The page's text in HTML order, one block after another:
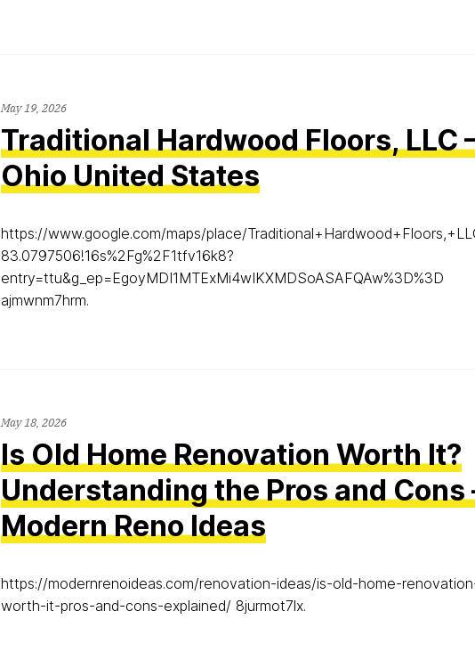
May 19, 2026
Traditional Hardwood Floors, LLC
Ohio United States
https://www.google.com/maps/place/
83.0797506!16s%2Fg%2F1tfv16k8?
entry=ttu&g_ep=EgoyMDI1MTExMi4wIKXMDSoASAFQAw%3D%3D
ajmwnm7hrm.
May 18, 2026
Is Old Home Renovation Worth It?
Understanding the Pros and Cons
Modern Reno Ideas
https://modernrenoideas.com/renovation-ideas/is-old-home-
worth-it-pros-and-cons-explained/ 8jurmot7lx.